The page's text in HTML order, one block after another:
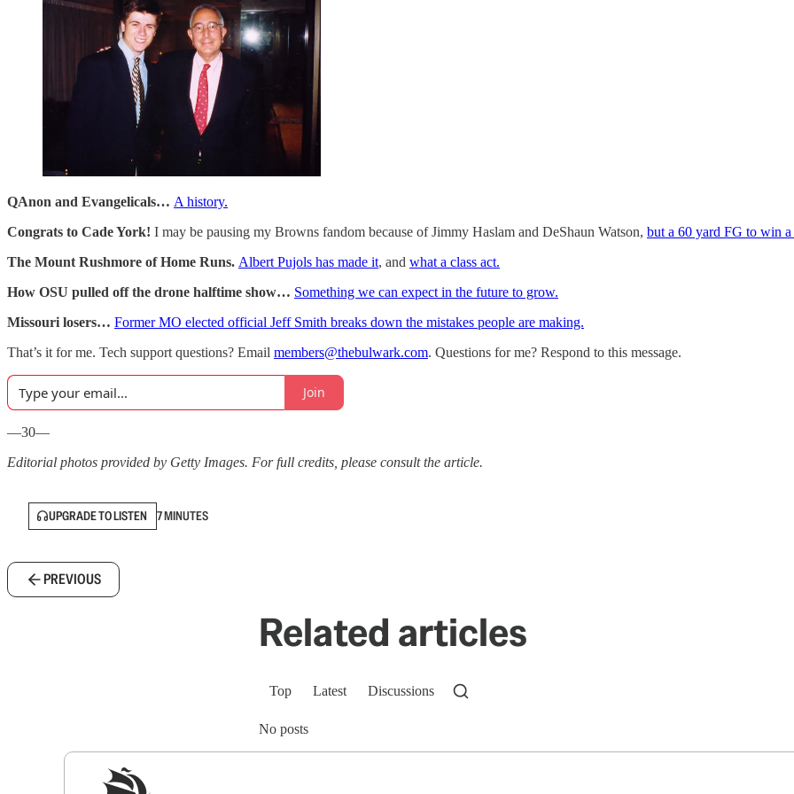
QAnon and Evangelicals… A history.
Congrats to Cade York! I may be pausing my Browns fandom because of Jimmy Haslam and DeShaun Watson, but a 60 yard FG to win
The Mount Rushmore of Home Runs. Albert Pujols has made it, and what a class act.
How OSU pulled off the drone halftime show… Something we can expect in the future to grow.
Missouri losers… Former MO elected official Jeff Smith breaks down the mistakes people are making.
That’s it for me. Tech support questions? Email members@thebulwark.com. Questions for me? Respond to this message.
Join
—30—
Editorial photos provided by Getty Images. For full credits, please consult the article.
UPGRADE TO LISTEN 7 MINUTES
PREVIOUS
Related articles
Top Latest Discussions
No posts